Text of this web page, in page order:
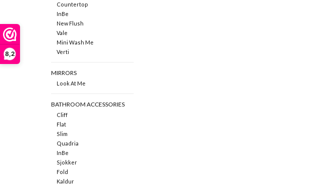
8,2
Countertop
InBe
New Flush
Vale
Mini Wash Me
Verti
MIRRORS
Look At Me
BATHROOM ACCESSORIES
Cliff
Flat
Slim
Quadria
InBe
Sjokker
Fold
Kaldur